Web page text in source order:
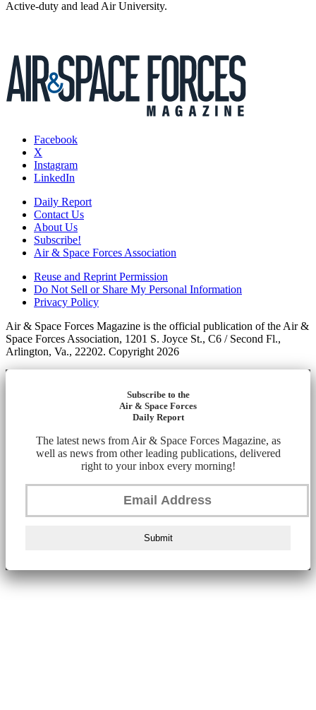
Active-duty and lead Air University.
Facebook
X
Instagram
LinkedIn
Daily Report
Contact Us
About Us
Subscribe!
Air & Space Forces Association
Reuse and Reprint Permission
Do Not Sell or Share My Personal Information
Privacy Policy
Air & Space Forces Magazine is the official publication of the Air &
Space Forces Association, 1201 S. Joyce St., C6 / Second Fl.,
Arlington, Va., 22202. Copyright 2026
Subscribe to the
Air & Space Forces
Daily Report
The latest news from Air & Space Forces Magazine, as
well as news from other leading publications, delivered
right to your inbox every morning!
Submit